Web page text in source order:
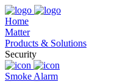
Home
Matter
Products & Solutions
Security
Smoke Alarm